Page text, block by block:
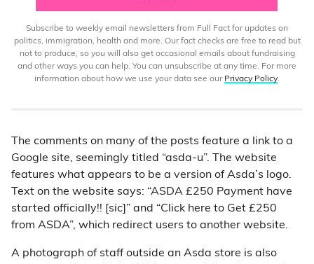
Subscribe to weekly email newsletters from Full Fact for updates on
politics, immigration, health and more. Our fact checks are free to read but
not to produce, so you will also get occasional emails about fundraising
and other ways you can help. You can unsubscribe at any time. For more
information about how we use your data see our Privacy Policy.
The comments on many of the posts feature a link to a
Google site, seemingly titled “asda-u”. The website
features what appears to be a version of Asda’s logo.
Text on the website says: “ASDA £250 Payment have
started officially!! [sic]” and “Click here to Get £250
from ASDA”, which redirect users to another website.
A photograph of staff outside an Asda store is also